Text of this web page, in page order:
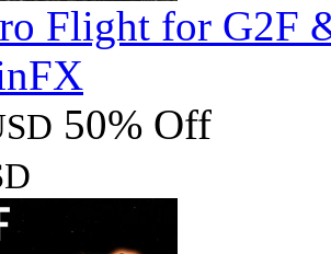
Flight for G2F
50% Off